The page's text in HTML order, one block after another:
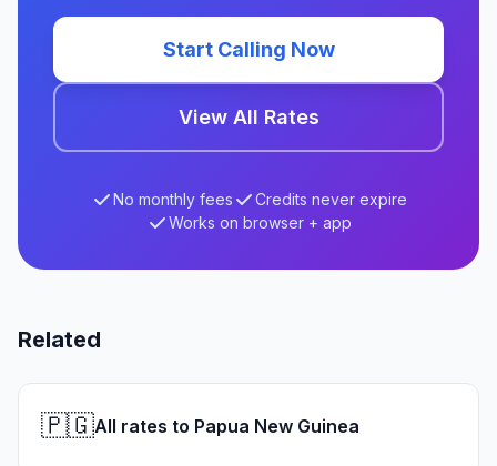
Start Calling Now
View All Rates
No monthly fees
Credits never expire
Works on browser + app
Related
🇵🇬All rates to Papua New Guinea